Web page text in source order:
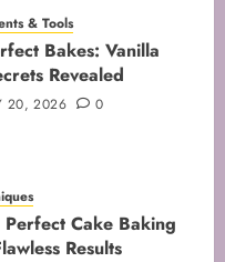
Mixing: Top
for Perfect Bakes
31, 2026
& Tools
Bakes: Vanilla
Revealed
20, 2026 0
Cake Baking
Results